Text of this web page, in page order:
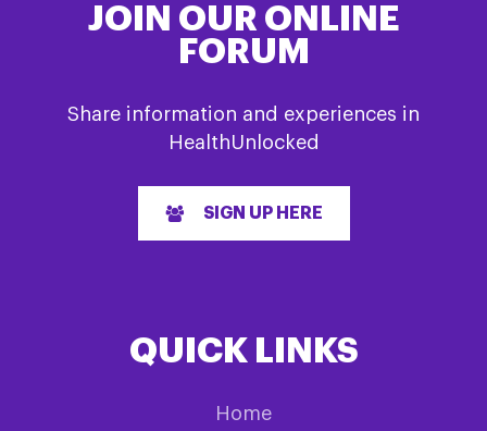
JOIN OUR ONLINE
FORUM
Share information and experiences in
HealthUnlocked
SIGN UP HERE
QUICK LINKS
Home